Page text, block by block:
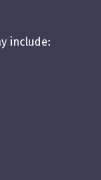
include: